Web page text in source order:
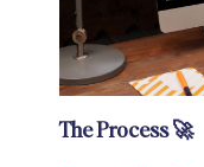
The Process 🚀